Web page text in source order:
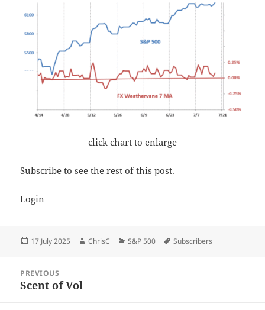
click chart to enlarge
Subscribe to see the rest of this post.
Login
Posted
17 July 2025 Author
ChrisC Categories
S&P 500 Tags
Subscribers
navigation
PREVIOUS
Previous
Scent of Vol